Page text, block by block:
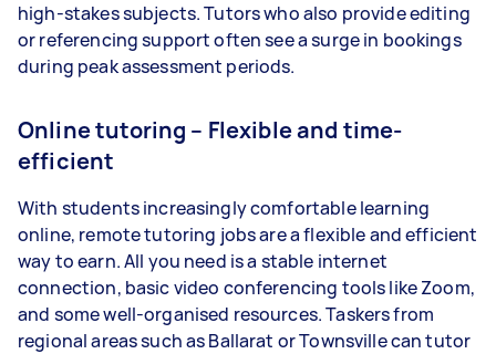
high-stakes subjects. Tutors who also provide editing
or referencing support often see a surge in bookings
during peak assessment periods.
Online tutoring – Flexible and time-
efficient
With students increasingly comfortable learning
online, remote tutoring jobs are a flexible and efficient
way to earn. All you need is a stable internet
connection, basic video conferencing tools like Zoom,
and some well-organised resources. Taskers from
regional areas such as Ballarat or Townsville can tutor